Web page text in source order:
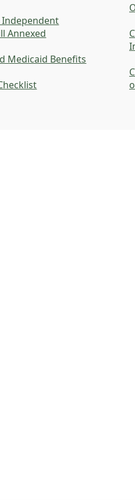
Annexed
Medicaid Benefits